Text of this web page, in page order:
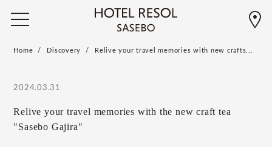
Home Discovery Relive your travel memories with new crafts...
2024.03.31
Relive your travel memories with the new craft tea
"Sasebo Gajira"